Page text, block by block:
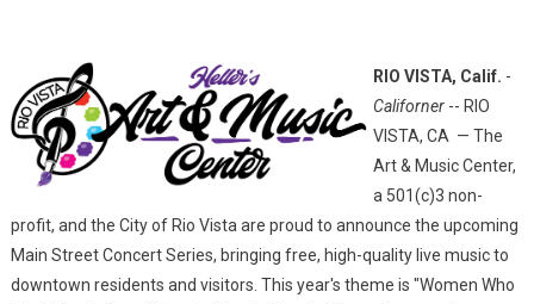
RIO VISTA, Calif. -
Californer-- RIO
VISTA, CA — The
Art & Music Center,
a 501(c)3 non-
profit, and the City of Rio Vista are proud to announce the upcoming
Main Street Concert Series, bringing free, high-quality live music to
downtown residents and visitors. This year's theme is "Women Who